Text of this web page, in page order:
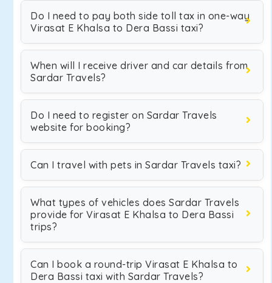
Do I need to pay both side toll tax in one-way
Virasat E Khalsa to Dera Bassi taxi?
When will I receive driver and car details from
Sardar Travels?
Do I need to register on Sardar Travels
website for booking?
Can I travel with pets in Sardar Travels taxi?
What types of vehicles does Sardar Travels
provide for Virasat E Khalsa to Dera Bassi
trips?
Can I book a round-trip Virasat E Khalsa to
Dera Bassi taxi with Sardar Travels?